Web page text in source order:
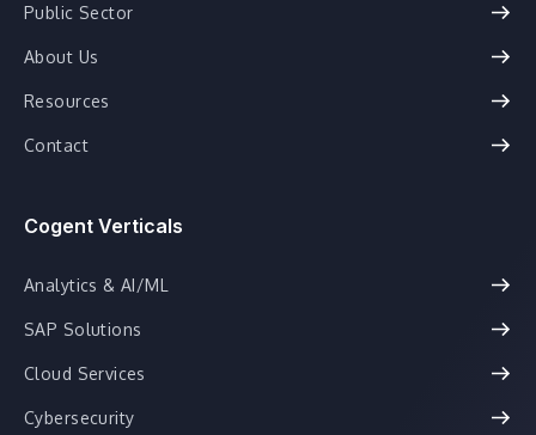
Public Sector
About Us
Resources
Contact
Cogent Verticals
Analytics & AI/ML
SAP Solutions
Cloud Services
Cybersecurity